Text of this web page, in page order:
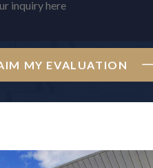
MY EVALUATION